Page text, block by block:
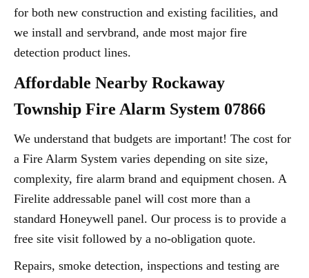
for both new construction and existing facilities, and
we install and servbrand, ande most major fire
detection product lines.
Affordable Nearby Rockaway
Township Fire Alarm System 07866
We understand that budgets are important! The cost for
a Fire Alarm System varies depending on site size,
complexity, fire alarm brand and equipment chosen. A
Firelite addressable panel will cost more than a
standard Honeywell panel. Our process is to provide a
free site visit followed by a no-obligation quote.
Repairs, smoke detection, inspections and testing are